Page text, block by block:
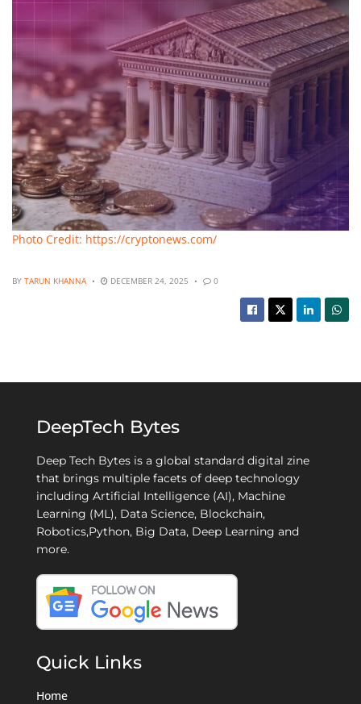
Photo Credit: https://cryptonews.com/
BY TARUN KHANNA DECEMBER 24, 2025 0
DeepTech Bytes
Deep Tech Bytes is a global standard digital zine
that brings multiple facets of deep technology
including Artificial Intelligence (AI), Machine
Learning (ML), Data Science, Blockchain,
Robotics,Python, Big Data, Deep Learning and
more.
Quick Links
Home